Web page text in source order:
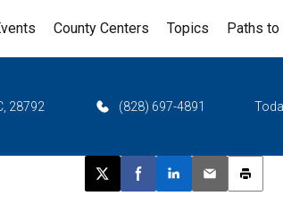
County Centers Topics Paths to
28792 (828) 697-4891
Post this page on X
Share on Facebook
Share on LinkedIn
Email this
Print